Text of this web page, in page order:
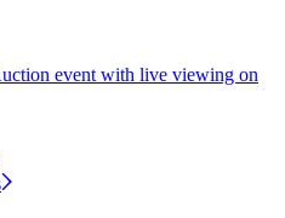
event with live viewing on